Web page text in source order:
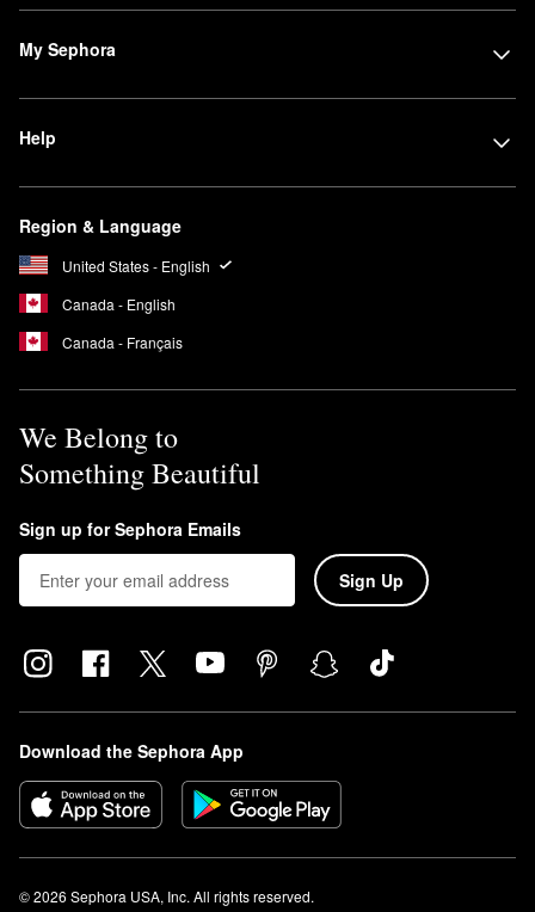
My Sephora
Help
Region & Language
United States - English
Canada - English
Canada - Français
We Belong to
Something Beautiful
Sign up for Sephora Emails
Sign Up
Download the Sephora App
© 2026 Sephora USA, Inc. All rights reserved.